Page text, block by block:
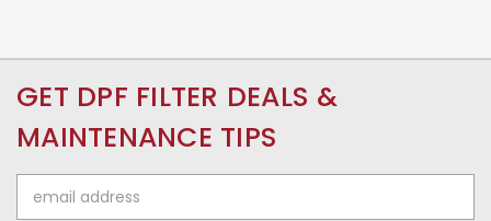
GET DPF FILTER DEALS &
MAINTENANCE TIPS
Address